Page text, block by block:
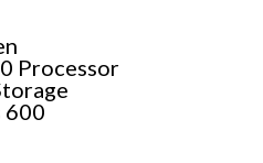
Processor
600